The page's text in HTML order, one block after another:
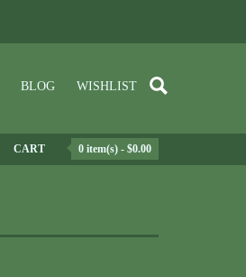
BLOG WISHLIST
CART 0 item(s) - $0.00